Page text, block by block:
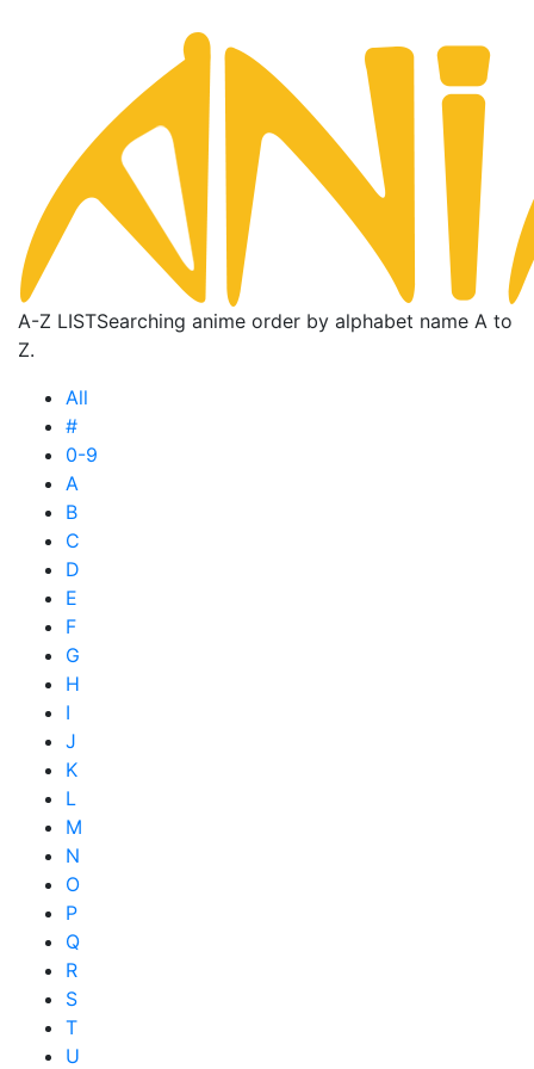
A-Z LISTSearching anime order by alphabet name A to
Z.
All
#
0-9
A
B
C
D
E
F
G
H
I
J
K
L
M
N
O
P
Q
R
S
T
U